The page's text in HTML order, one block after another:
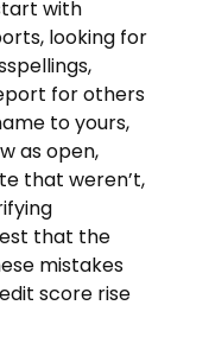
with
looking for
for others
to yours,
as open,
that weren’t,
that the
mistakes
score rise